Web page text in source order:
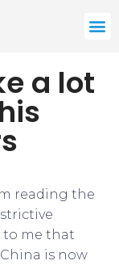
a lot
reading the
to me that
is now